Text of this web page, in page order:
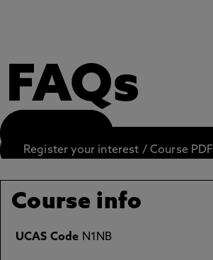
FAQs
Register your interest / Course PDF
Course info
UCAS Code N1NB